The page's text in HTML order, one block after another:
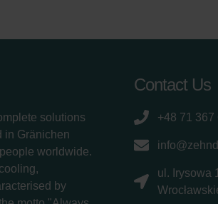
solutions
in Gränichen
worldwide.
by
Contact Us
+48 71 367
ul. Irysowa